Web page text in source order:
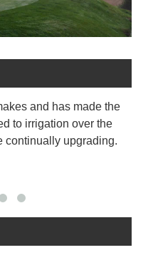
and has made the
to irrigation over the
continually upgrading.